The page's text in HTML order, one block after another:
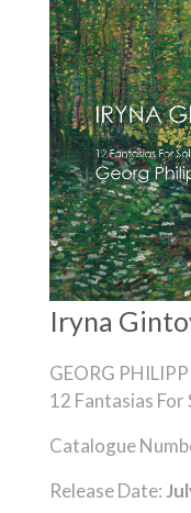
Iryna
GEORG
12 Fantasias
Catalogue
Release Date: